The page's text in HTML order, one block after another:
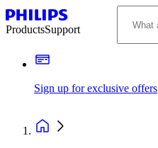
ProductsSupport
Sign up for exclusive offers